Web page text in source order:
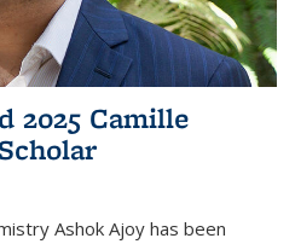
2025 Camille
Ashok Ajoy has been